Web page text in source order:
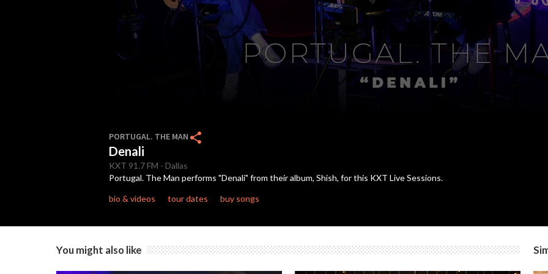
of
3
minutes,
19
secondsVolume
PORTUGAL. THE MAN
Denali
KXT 91.7 FM - Dallas
share
Portugal. The Man performs "Denali" from their album, Shish, for this KXT Live Sessions.
bio & videos
tour dates buy songs
You might also like